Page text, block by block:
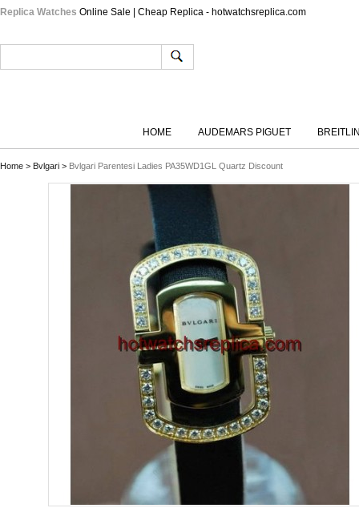
Replica Watches Online Sale | Cheap Replica - hotwatchsreplica.com
HOME AUDEMARS PIGUET
Home > Bvlgari > Bvlgari Parentesi Ladies PA35WD1GL Quartz Discount